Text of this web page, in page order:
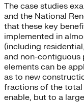
The case studies
and the National
that these key
implemented in
(including
and non-contiguous
elements can be
as to new
fractions of the
enable, but to a